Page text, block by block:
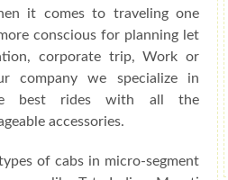
it comes to traveling one
conscious for planning let
corporate trip, Work or
company we specialize in
best rides with all the
accessories.
of cabs in micro-segment